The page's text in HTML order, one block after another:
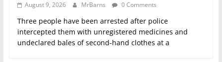
August 9, 2026 MrBarns 0 Comments
Three people have been arrested after police
intercepted them with unregistered medicines and
undeclared bales of second‑hand clothes at a